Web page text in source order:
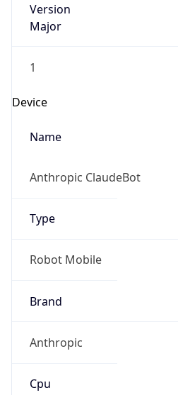
Version
Major
1
Device
Name
Anthropic ClaudeBot
Type
Robot Mobile
Brand
Anthropic
Cpu